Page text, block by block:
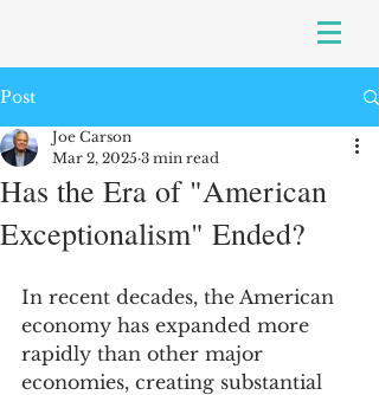
Post
Has the Era of "American
Exceptionalism" Ended?
Joe Carson
Mar 2, 2025 3 min read
In recent decades, the American
economy has expanded more
rapidly than other major
economies, creating substantial